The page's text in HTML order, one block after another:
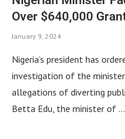
Over $640,000
January 9, 2024
Nigeria’s president has
investigation of the
allegations of diverting
Betta Edu, the minister of …